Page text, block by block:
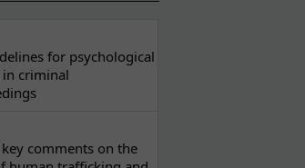
for psychological
criminal
comments on the